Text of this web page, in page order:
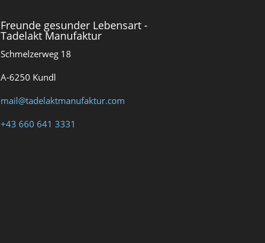
Freunde gesunder Lebensart -
Tadelakt Manufaktur
Schmelzerweg 18
A-6250 Kundl
mail@tadelaktmanufaktur.com
+43 660 641 3331